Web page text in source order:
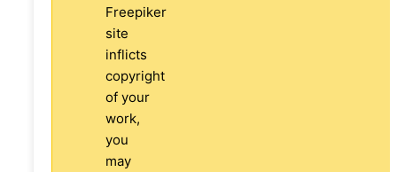
Freepiker
site
inflicts
copyright
of your
work,
you
may